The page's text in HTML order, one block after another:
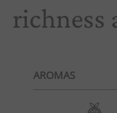
richness
AROMAS